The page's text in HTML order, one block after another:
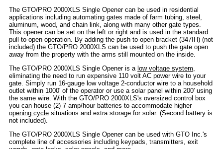
The GTO/PRO 2000XLS Single Opener can be used in residential
applications including automating gates made of farm tubing, steel,
aluminum, wood, and chain link, along with many other gate types.
This opener can be set on the left or right and is used in the standard
pull-to-open operation. By adding the push-to-open bracket (347IH) (not
included) the GTO/PRO 2000XLS can be used to push the gate open
away from the property with the arms still mounted on the inside.
The GTO/PRO 2000XLS Single Opener is a low voltage system
eliminating the need to run expensive 110 volt AC power wire to your
gate. Simply run 16-gauge low voltage 2-conductor wire to a household
outlet within 1000' of the operator or use a solar panel within 200' using
the same wire. With the GTO/PRO 2000XLS's oversized control box
you can house (2) 7 amp/hour batteries to accommodate higher
opening cycle situations and extra storage for solar. (Second battery is
not included).
The GTO/PRO 2000XLS Single Opener can be used with GTO Inc.'s
complete line of accessories including keypads, transmitters, exit